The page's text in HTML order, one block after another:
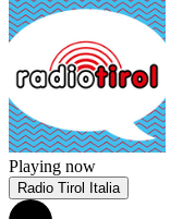
Playing now
Radio Tirol Italia